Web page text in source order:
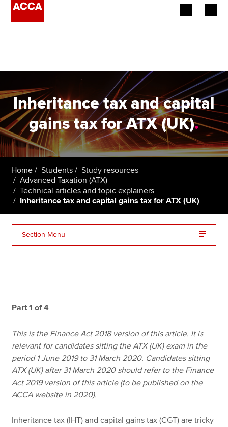
Employers
Learning providers
Members
Students
Affiliates
Policy and insights
About us
Find an accountant
Technical resources
Help & support
Inheritance tax and capital
gains tax for ATX (UK).
Home Students
Study resources
Advanced Taxation (ATX)
Technical articles and topic explainers
Inheritance tax and capital gains tax for ATX (UK)
Section Menu
Part 1 of 4
This is the Finance Act 2018 version of this article. It is
relevant for candidates sitting the ATX (UK) exam in the
period 1 June 2019 to 31 March 2020. Candidates sitting
ATX (UK) after 31 March 2020 should refer to the Finance
Act 2019 version of this article (to be published on the
ACCA website in 2020).
Inheritance tax (IHT) and capital gains tax (CGT) are tricky